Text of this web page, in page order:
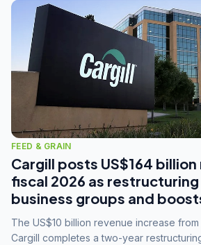
FEED & GRAIN
Cargill posts US$164 billion
fiscal 2026 as
business groups and
The US$10 billion revenue increase from
Cargill completes a two-year